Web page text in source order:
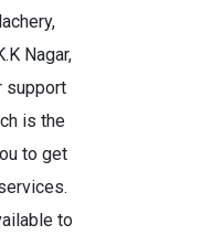
Nagar,
support
is the
to get
to